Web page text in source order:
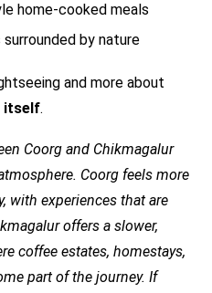
home-cooked meals
by nature
and more about
itself.
Coorg and Chikmagalur
Coorg feels more
with experiences that are
offers a slower,
coffee estates, homestays,
part of the journey. If